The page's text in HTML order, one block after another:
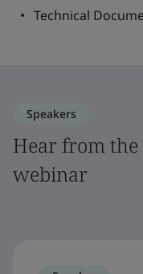
Technical
Speakers
Hear from
webinar